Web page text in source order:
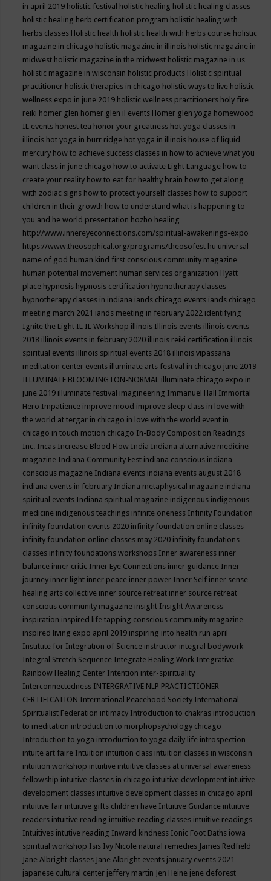
in april 2019 holistic festival holistic healing holistic healing classes
holistic healing herb certification program holistic healing with
herbs classes Holistic health holistic health with herbs course holistic
magazine in chicago holistic magazine in illinois holistic magazine in
midwest holistic magazine in the midwest holistic magazine in us
holistic magazine in wisconsin holistic products Holistic spiritual
practitioner holistic therapies in chicago holistic ways to live holistic
wellness expo in june 2019 holistic wellness practitioners holy fire
reiki homer glen homer glen il events Homer glen yoga homewood
IL events honest tea honor your greatness hot yoga classes in
illinois hot yoga in burr ridge hot yoga in illinois house of liquid
mercury how to achieve success classes in how to achieve what you
want class in june chicago how to activate Light Language how to
create your reality how to eat for healthy brain how to get along
with zodiac signs how to protect yourself classes how to support
children in their growth how to understand what is happening to
you and he world presentation hozho healing
http://www.innereyeconnections.com/spiritual-awakenings-expo
https://www.theosophical.org/programs/theosofest hu universal
name of god human kind first conscious community magazine
human potential movement human services organization Hyatt
place hypnosis hypnosis certification hypnotherapy classes
hypnotherapy classes in indiana iands chicago events iands chicago
meeting march 2021 iands meeting in february 2022 identifying
Ignite the Light IL IL Workshop illinois Illinois events illinois events
2018 illinois events in february 2020 illinois reiki certification illinois
spiritual events illinois spiritual events 2018 illinois vipassana
meditation center events illuminate arts festival in chicago june 2019
ILLUMINATE BLOOMINGTON-NORMAL illuminate chicago expo in
june 2019 illuminate festival imagineering Immanuel Hall Immortal
Hero Impatience improve mood improve sleep class in love with
the world at tergar in chicago in love with the world event in
chicago in touch motion chicago In-Body Composition Readings
Inc. Incas Increase Blood Flow India Indiana alternative medicine
magazine Indiana Community Fest indiana conscious indiana
conscious magazine Indiana events indiana events august 2018
indiana events in february Indiana metaphysical magazine indiana
spiritual events Indiana spiritual magazine indigenous indigenous
medicine indigenous teachings infinite oneness Infinity Foundation
infinity foundation events 2020 infinity foundation online classes
infinity foundation online classes may 2020 infinity foundations
classes infinity foundations workshops Inner awareness inner
balance inner critic Inner Eye Connections inner guidance Inner
journey inner light inner peace inner power Inner Self inner sense
healing arts collective inner source retreat inner source retreat
conscious community magazine insight Insight Awareness
inspiration inspired life tapping conscious community magazine
inspired living expo april 2019 inspiring into health run april
Institute for Integration of Science instructor integral bodywork
Integral Stretch Sequence Integrate Healing Work Integrative
Rainbow Healing Center Intention inter-spirituality
Interconnectedness INTERGRATIVE NLP PRACTICTIONER
CERTIFICATION International Peacehood Society International
Spiritualist Federation intimacy Introduction to chakras introduction
to meditation introduction to morphopsychology chicago
Introduction to yoga introduction to yoga daily life introspection
intuite art faire Intuition intuition class intuition classes in wisconsin
intuition workshop intuitive intuitive classes at universal awareness
fellowship intuitive classes in chicago intuitive development intuitive
development classes intuitive development classes in chicago april
intuitive fair intuitive gifts children have Intuitive Guidance intuitive
readers intuitive reading intuitive reading classes intuitive readings
Intuitives intutive reading Inward kindness Ionic Foot Baths iowa
spiritual workshop Isis Ivy Nicole natural remedies James Redfield
Jane Albright classes Jane Albright events january events 2021
japanese cultural center jeffery martin Jen Heine jene deforest